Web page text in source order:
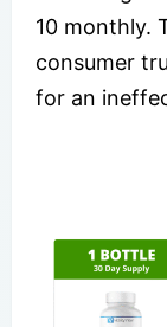
10 monthly.
consumer
for an